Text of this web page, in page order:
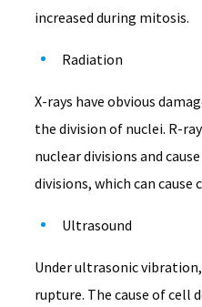
increased during mitosis.
Radiation
X-rays have obvious
the division of nuclei. R-
nuclear divisions and
divisions, which can cause
Ultrasound
Under ultrasonic
rupture. The cause of cell